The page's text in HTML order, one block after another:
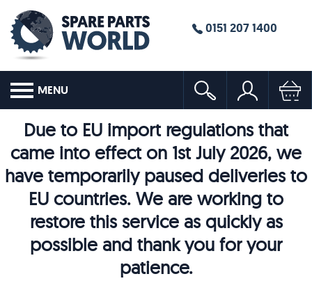
0151 207 1400
MENU
Due to EU import regulations that
came into effect on 1st July 2026, we
have temporarily paused deliveries to
EU countries. We are working to
restore this service as quickly as
possible and thank you for your
patience.